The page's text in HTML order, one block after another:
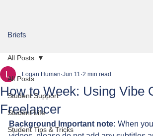
Briefs
All Posts
Student Support
Student Life
Student Tips & Tricks
All Posts
How to Week: Using Vibe
Freelancer
Logan Human Jun 11 2 min read
Background Important note: When